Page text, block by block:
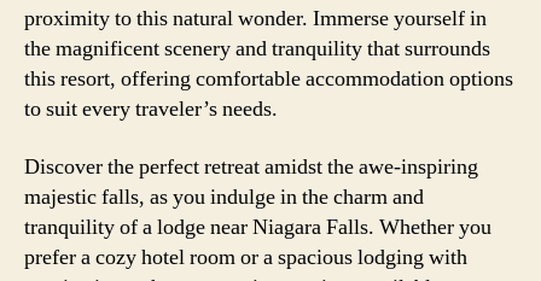
proximity to this natural wonder. Immerse yourself in
the magnificent scenery and tranquility that surrounds
this resort, offering comfortable accommodation options
to suit every traveler’s needs.
Discover the perfect retreat amidst the awe-inspiring
majestic falls, as you indulge in the charm and
tranquility of a lodge near Niagara Falls. Whether you
prefer a cozy hotel room or a spacious lodging with